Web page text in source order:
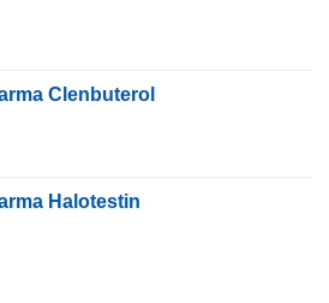
Clenbuterol
Halotestin